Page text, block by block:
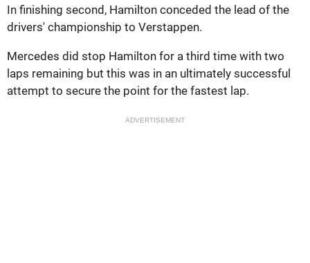
In finishing second, Hamilton conceded the lead of the
drivers' championship to Verstappen.
Mercedes did stop Hamilton for a third time with two
laps remaining but this was in an ultimately successful
attempt to secure the point for the fastest lap.
ADVERTISEMENT